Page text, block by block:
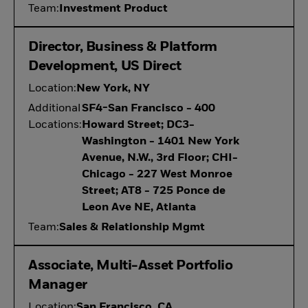
Team: Investment Product
Director, Business & Platform
Development, US Direct
Location: New York, NY
Additional
Locations:
SF4-San Francisco - 400
Howard Street; DC3-
Washington - 1401 New York
Avenue, N.W., 3rd Floor; CHI-
Chicago - 227 West Monroe
Street; AT8 - 725 Ponce de
Leon Ave NE, Atlanta
Team:Sales & Relationship Mgmt
Associate, Multi-Asset Portfolio
Manager